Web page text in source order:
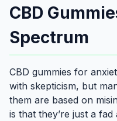
CBD
Spectrum
CBD gummies for
with skepticism, but
them are based on
is that they’re just a